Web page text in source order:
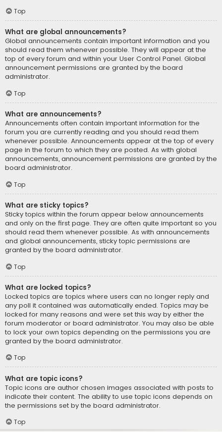
Top
What are global announcements?
Global announcements contain important information and you
should read them whenever possible. They will appear at the
top of every forum and within your User Control Panel. Global
announcement permissions are granted by the board
administrator.
Top
What are announcements?
Announcements often contain important information for the
forum you are currently reading and you should read them
whenever possible. Announcements appear at the top of every
page in the forum to which they are posted. As with global
announcements, announcement permissions are granted by the
board administrator.
Top
What are sticky topics?
Sticky topics within the forum appear below announcements
and only on the first page. They are often quite important so you
should read them whenever possible. As with announcements
and global announcements, sticky topic permissions are
granted by the board administrator.
Top
What are locked topics?
Locked topics are topics where users can no longer reply and
any poll it contained was automatically ended. Topics may be
locked for many reasons and were set this way by either the
forum moderator or board administrator. You may also be able
to lock your own topics depending on the permissions you are
granted by the board administrator.
Top
What are topic icons?
Topic icons are author chosen images associated with posts to
indicate their content. The ability to use topic icons depends on
the permissions set by the board administrator.
Top